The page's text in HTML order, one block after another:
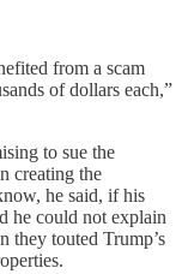
from a scam
of dollars each,”
to sue the
creating the
he said, if his
he could not explain
they touted Trump’s